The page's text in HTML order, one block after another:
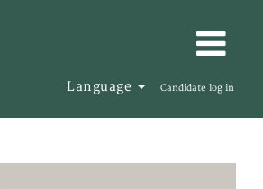
Language Candidate log in